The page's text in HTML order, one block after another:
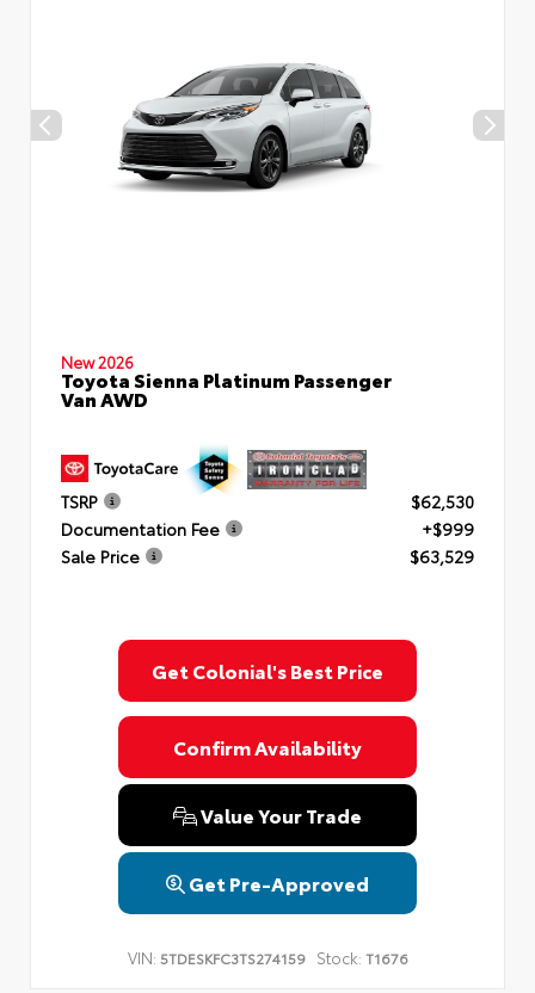
New 2026
Toyota Sienna Platinum Passenger
Van AWD
TSRP
$62,530
Documentation Fee
+$999
Sale Price
$63,529
Get Colonial's Best Price
Confirm Availability
Value Your Trade
Get Pre-Approved
VIN: 5TDESKFC3TS274159 Stock: T1676